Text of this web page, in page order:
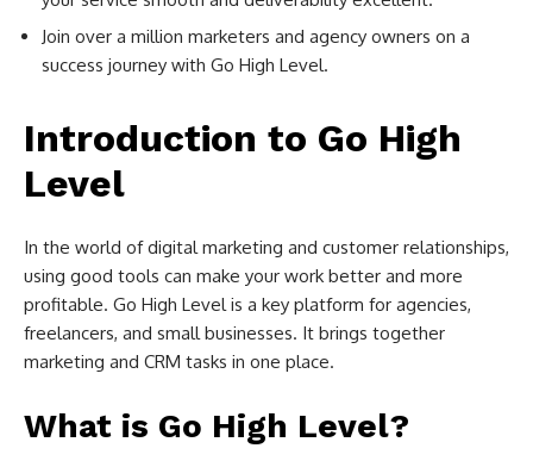
Join over a million marketers and agency owners on a
success journey with Go High Level.
Introduction to Go High
Level
In the world of digital marketing and customer relationships,
using good tools can make your work better and more
profitable. Go High Level is a key platform for agencies,
freelancers, and small businesses. It brings together
marketing and CRM tasks in one place.
What is Go High Level?